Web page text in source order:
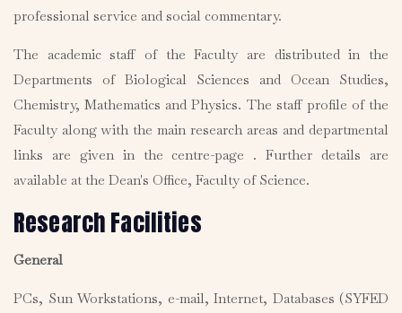
professional service and social commentary.
The academic staff of the Faculty are distributed in the
Departments of Biological Sciences and Ocean Studies,
Chemistry, Mathematics and Physics. The staff profile of the
Faculty along with the main research areas and departmental
links are given in the centre-page . Further details are
available at the Dean's Office, Faculty of Science.
Research Facilities
General
PCs, Sun Workstations, e-mail, Internet, Databases (SYFED